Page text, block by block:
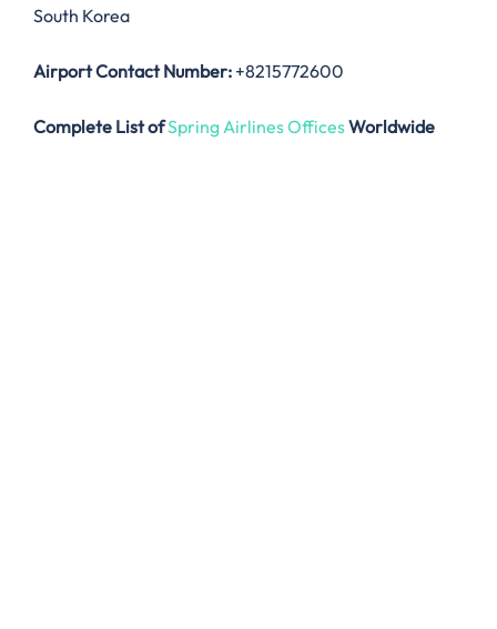
South Korea
Airport Contact Number: +8215772600
Complete List ofSpring Airlines OfficesWorldwide